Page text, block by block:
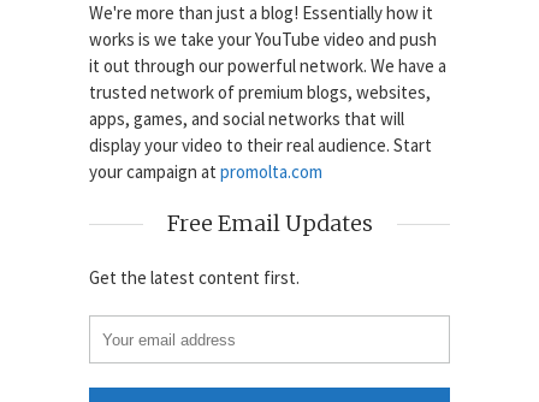
We're more than just a blog! Essentially how it
works is we take your YouTube video and push
it out through our powerful network. We have a
trusted network of premium blogs, websites,
apps, games, and social networks that will
display your video to their real audience. Start
your campaign at promolta.com
Free Email Updates
Get the latest content first.